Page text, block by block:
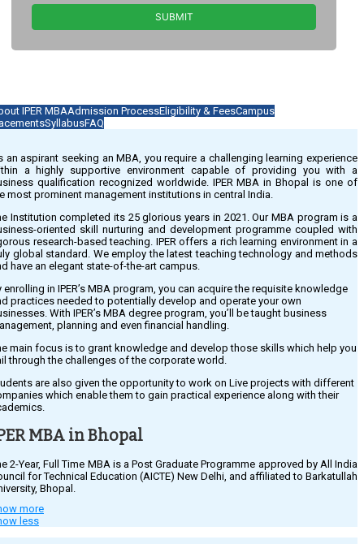
IPER MBAAdmission ProcessEligibility & FeesCampus
SyllabusFAQ
an aspirant seeking an MBA, you require a challenging learning experience
a highly supportive environment capable of providing you with a
qualification recognized worldwide. IPER MBA in Bhopal is one of
most prominent management institutions in central India.
Institution completed its 25 glorious years in 2021. Our MBA program is a
oriented skill nurturing and development programme coupled with
research-based teaching. IPER offers a rich learning environment in a
global standard. We employ the latest teaching technology and methods
have an elegant state-of-the-art campus.
enrolling in IPER’s MBA program, you can acquire the requisite knowledge
practices needed to potentially develop and operate your own
With IPER’s MBA degree program, you’ll be taught business
planning and even financial handling.
main focus is to grant knowledge and develop those skills which help you
through the challenges of the corporate world.
are also given the opportunity to work on Live projects with different
which enable them to gain practical experience along with their
MBA in Bhopal
2-Year, Full Time MBA is a Post Graduate Programme approved by All India
for Technical Education (AICTE) New Delhi, and affiliated to Barkatullah
Bhopal.
Bhopal was one of the first Institutions in Central India in 2005 to receive
NBA Accredition, and IPER Bhopal belongs to the top Management
of India.
more
less